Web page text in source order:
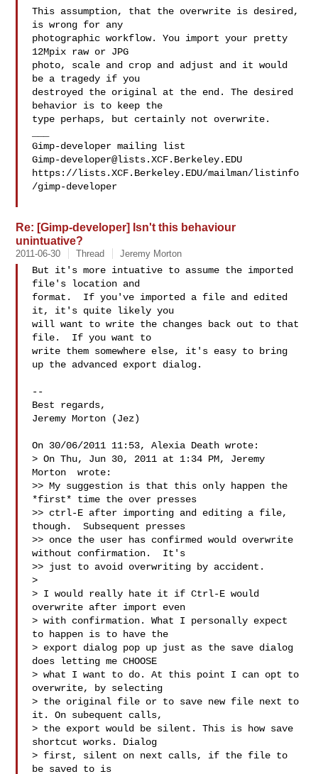
This assumption, that the overwrite is desired,
is wrong for any
photographic workflow. You import your pretty
12Mpix raw or JPG
photo, scale and crop and adjust and it would
be a tragedy if you
destroyed the original at the end. The desired
behavior is to keep the
type perhaps, but certainly not overwrite.
Gimp-developer@lists.XCF.Berkeley.EDU
https://lists.XCF.Berkeley.EDU/mailman/listinfo
/gimp-developer
Re: [Gimp-developer] Isn't this behaviour
unintuative?
2011-06-30 Thread Jeremy Morton
But it's more intuative to assume the imported
file's location and
format.  If you've imported a file and edited
it, it's quite likely you
will want to write the changes back out to that
file.  If you want to
write them somewhere else, it's easy to bring
up the advanced export dialog.
--
Best regards,
Jeremy Morton (Jez)
On 30/06/2011 11:53, Alexia Death wrote:
> On Thu, Jun 30, 2011 at 1:34 PM, Jeremy
Morton  wrote:
>> My suggestion is that this only happen the
*first* time the over presses
>> ctrl-E after importing and editing a file,
though.  Subsequent presses
>> once the user has confirmed would overwrite
without confirmation.  It's
>> just to avoid overwriting by accident.
>
> I would really hate it if Ctrl-E would
overwrite after import even
> with confirmation. What I personally expect
to happen is to have the
> export dialog pop up just as the save dialog
does letting me CHOOSE
> what I want to do. At this point I can opt to
overwrite, by selecting
> the original file or to save new file next to
it. On subequent calls,
> the export would be silent. This is how save
shortcut works. Dialog
> first, silent on next calls, if the file to
be saved to is